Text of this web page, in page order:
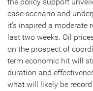
case scenario and
it’s inspired a
last two weeks. Oil
on the prospect of
term economic hit will
duration and
what will likely be